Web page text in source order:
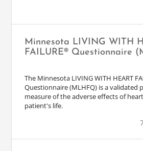
Minnesota LIVING WITH
FAILURE® Questionnaire
The Minnesota LIVING WITH HEART
Questionnaire (MLHFQ) is a validated
measure of the adverse effects of
patient's life.